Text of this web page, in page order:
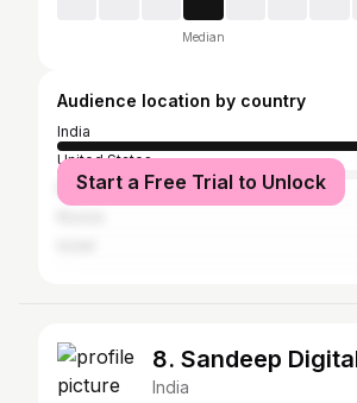
Median
Audience location by country
India
United States
Bangladesh
Start a Free Trial to Unlock
8. Sandeep
India